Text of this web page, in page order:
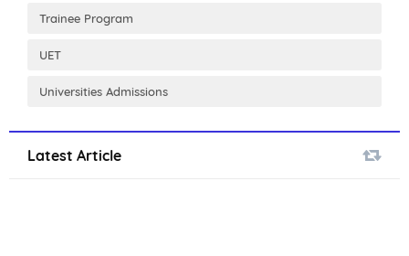
Trainee Program
UET
Universities Admissions
Latest Article